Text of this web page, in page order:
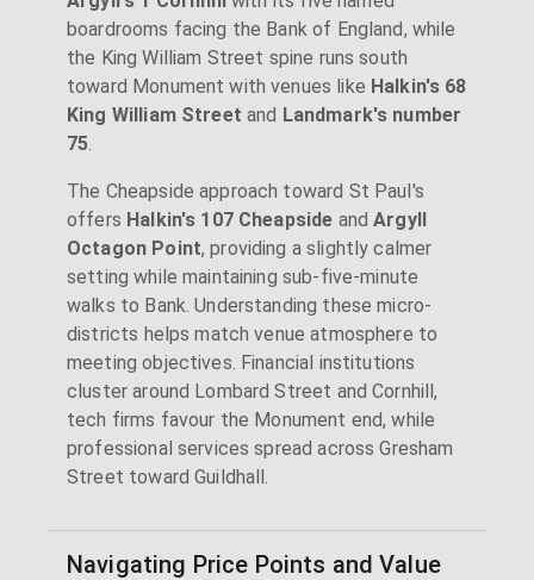
boardrooms facing the Bank of England, while
the King William Street spine runs south
toward Monument with venues like Halkin's 68
King William Street and Landmark's number
75
The Cheapside approach toward St Paul's
offers Halkin's 107 Cheapside andArgyll
Octagon Point, providing a slightly calmer
setting while maintaining sub-five-minute
walks to Bank. Understanding these micro-
districts helps match venue atmosphere to
meeting objectives. Financial institutions
cluster around Lombard Street and Cornhill,
tech firms favour the Monument end, while
professional services spread across Gresham
Street toward Guildhall.
Navigating Price Points and Value